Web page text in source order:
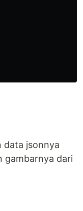
data jsonnya
gambarnya dari